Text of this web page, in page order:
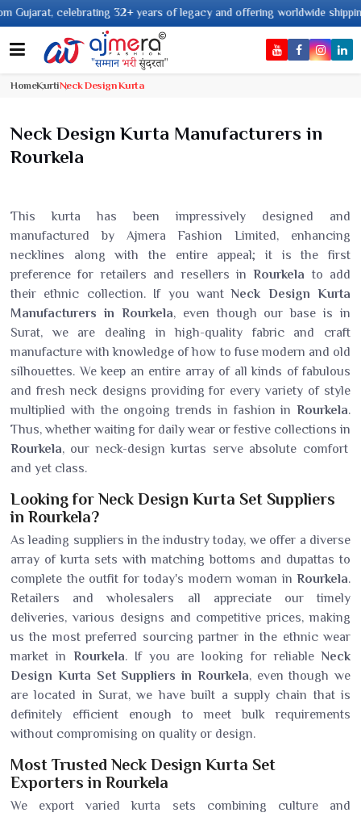
of legacy and offering worldwide shipping !
HomeKurtiNeck Design Kurta
Neck Design Kurta Manufacturers in
Rourkela
This kurta has been impressively designed and
manufactured by Ajmera Fashion Limited, enhancing
necklines along with the entire appeal; it is the first
preference for retailers and resellers in Rourkela to add
their ethnic collection. If you wantNeck Design Kurta
Manufacturers in Rourkela, even though our base is in
Surat, we are dealing in high-quality fabric and craft
manufacture with knowledge of how to fuse modern and old
silhouettes. We keep an entire array of all kinds of fabulous
and fresh neck designs providing for every variety of style
multiplied with the ongoing trends in fashion in Rourkela.
Thus, whether waiting for daily wear or festive collections in
Rourkela, our neck-design kurtas serve absolute comfort
and yet class.
Looking for Neck Design Kurta Set Suppliers
in Rourkela?
As leading suppliers in the industry today, we offer a diverse
array of kurta sets with matching bottoms and dupattas to
complete the outfit for today's modern woman in Rourkela.
Retailers and wholesalers all appreciate our timely
deliveries, various designs and competitive prices, making
us the most preferred sourcing partner in the ethnic wear
market in Rourkela. If you are looking for reliableNeck
Design Kurta Set Suppliers in Rourkela, even though we
are located in Surat, we have built a supply chain that is
definitely efficient enough to meet bulk requirements
without compromising on quality or design.
Most Trusted Neck Design Kurta Set
Exporters in Rourkela
We export varied kurta sets combining culture and